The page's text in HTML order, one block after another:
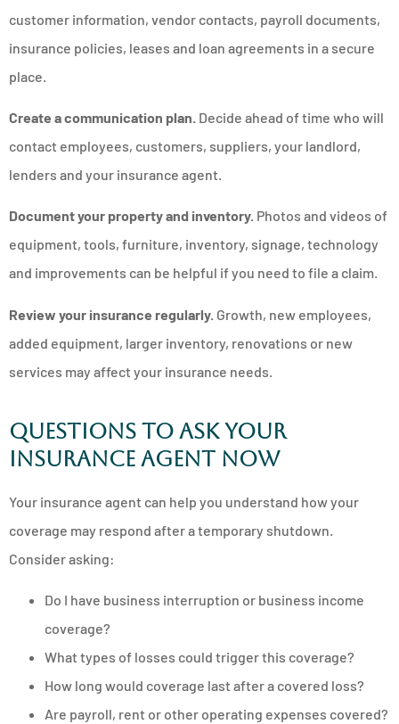
customer information, vendor contacts, payroll documents,
insurance policies, leases and loan agreements in a secure
place.
Create a communication plan. Decide ahead of time who will
contact employees, customers, suppliers, your landlord,
lenders and your insurance agent.
Document your property and inventory. Photos and videos of
equipment, tools, furniture, inventory, signage, technology
and improvements can be helpful if you need to file a claim.
Review your insurance regularly. Growth, new employees,
added equipment, larger inventory, renovations or new
services may affect your insurance needs.
Questions to ask your
insurance agent now
Your insurance agent can help you understand how your
coverage may respond after a temporary shutdown.
Consider asking:
Do I have business interruption or business income
coverage?
What types of losses could trigger this coverage?
How long would coverage last after a covered loss?
Are payroll, rent or other operating expenses covered?